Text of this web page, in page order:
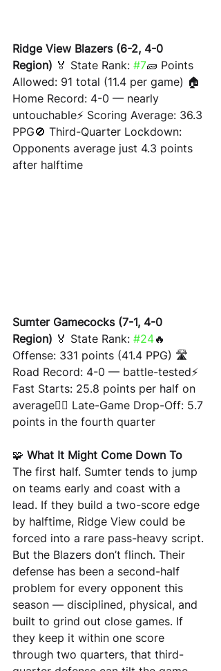
Ridge View Blazers (6-2, 4-0
Region) 🏅 State Rank: #7🧱 Points
Allowed: 91 total (11.4 per game) 🏠
Home Record: 4-0 — nearly
untouchable⚡ Scoring Average: 36.3
PPG🚫 Third-Quarter Lockdown:
Opponents average just 4.3 points
after halftime
Sumter Gamecocks (7-1, 4-0
Region) 🏅 State Rank: #24🔥
Offense: 331 points (41.4 PPG) 🛣
Road Record: 4-0 — battle-tested⚡
Fast Starts: 25.8 points per half on
average😮‍💨 Late-Game Drop-Off: 5.7
points in the fourth quarter
🧩 What It Might Come Down To
The first half. Sumter tends to jump
on teams early and coast with a
lead. If they build a two-score edge
by halftime, Ridge View could be
forced into a rare pass-heavy script.
But the Blazers don’t flinch. Their
defense has been a second-half
problem for every opponent this
season — disciplined, physical, and
built to grind out close games. If
they keep it within one score
through two quarters, that third-